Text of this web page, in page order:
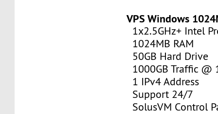
VPS Windows
1x2.5GHz+ Intel
1024MB RAM
50GB Hard Drive
1000GB Traffic @
1 IPv4 Address
Support 24/7
SolusVM Control